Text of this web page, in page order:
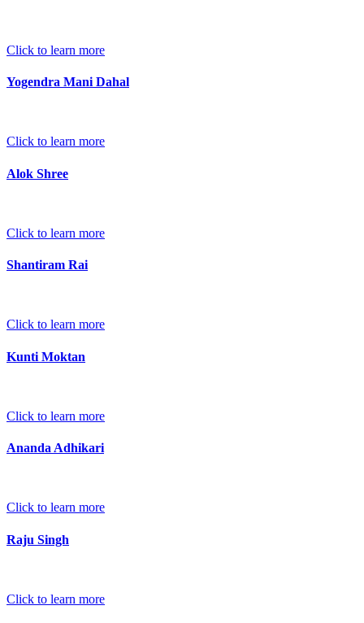
Click to learn more
Yogendra Mani Dahal
Click to learn more
Alok Shree
Click to learn more
Shantiram Rai
Click to learn more
Kunti Moktan
Click to learn more
Ananda Adhikari
Click to learn more
Raju Singh
Click to learn more